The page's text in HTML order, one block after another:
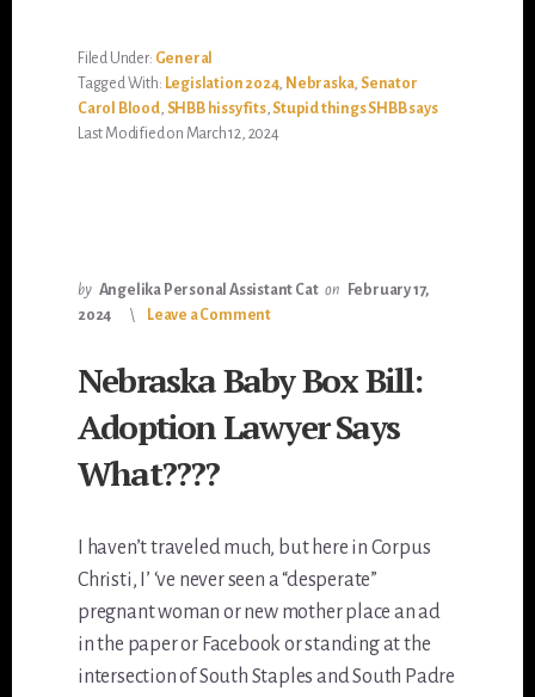
Filed Under: General
Tagged With: Legislation 2024, Nebraska, Senator
Carol Blood, SHBB hissy fits, Stupid things SHBB says
Last Modified on March 12, 2024
by Angelika Personal Assistant Cat on
February 17,
2024
Leave a Comment
Nebraska Baby Box Bill:
Adoption Lawyer Says
What????
I haven’t traveled much, but here in Corpus
Christi, I’ ‘ve never seen a “desperate”
pregnant woman or new mother place an ad
in the paper or Facebook or standing at the
intersection of South Staples and South Padre